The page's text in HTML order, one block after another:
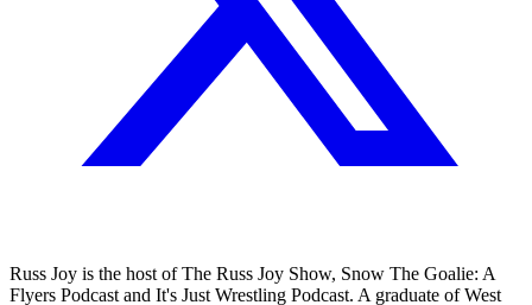
Russ Joy is the host of The Russ Joy Show, Snow The Goalie: A
Flyers Podcast and It's Just Wrestling Podcast. A graduate of West